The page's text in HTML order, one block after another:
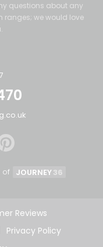
questions about any
ranges; we would love
of JOURNEY36
Reviews
Privacy Policy